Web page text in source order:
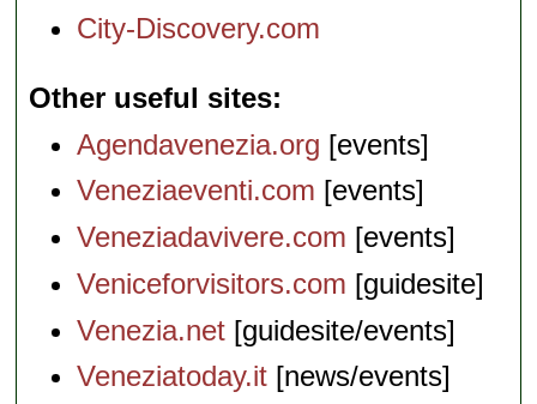
City-Discovery.com
Other useful sites
Agendavenezia.org [events]
Veneziaeventi.com [events]
Veneziadavivere.com [events]
Veniceforvisitors.com [guidesite]
Venezia.net [guidesite/events]
Veneziatoday.it [news/events]